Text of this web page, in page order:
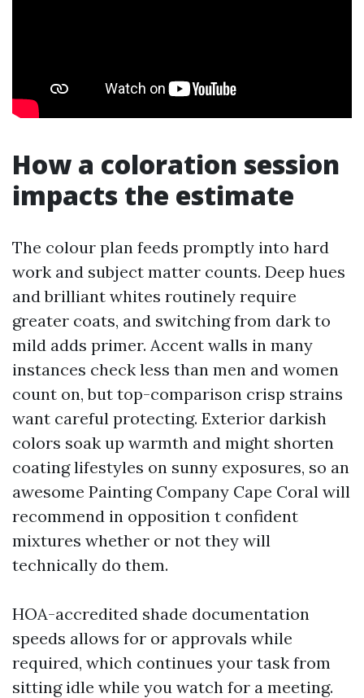
How a coloration session
impacts the estimate
The colour plan feeds promptly into hard
work and subject matter counts. Deep hues
and brilliant whites routinely require
greater coats, and switching from dark to
mild adds primer. Accent walls in many
instances check less than men and women
count on, but top-comparison crisp strains
want careful protecting. Exterior darkish
colors soak up warmth and might shorten
coating lifestyles on sunny exposures, so an
awesome Painting Company Cape Coral will
recommend in opposition t confident
mixtures whether or not they will
technically do them.
HOA-accredited shade documentation
speeds allows for or approvals while
required, which continues your task from
sitting idle while you watch for a meeting.